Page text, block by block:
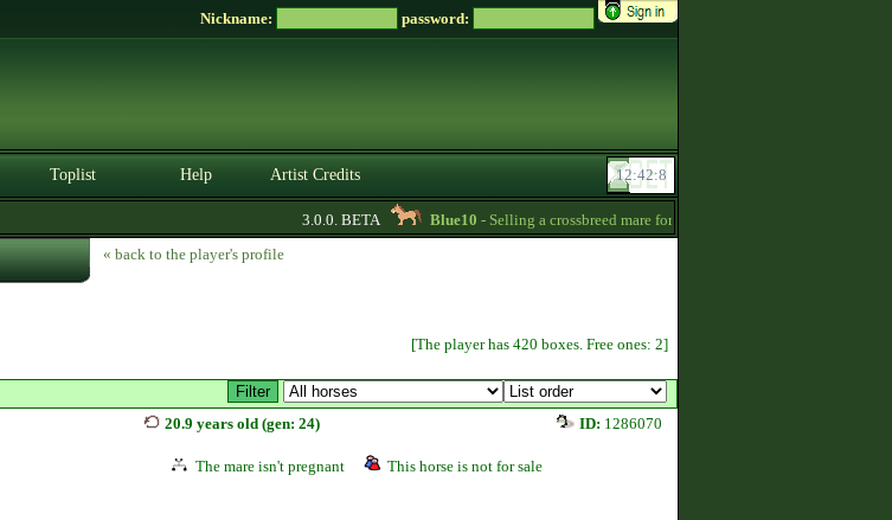
Nickname: password:
Toplist Help Artist Credits
3.0.0. BETA Blue10- Selling a crossbreed mare for 15000 Zsz. Without credit -
« back to the player's profile
[The player has 420 boxes. Free ones: 2]
20.9 years old (gen: 24) ID: 1286070
The mare isn't pregnant This horse is not for sale